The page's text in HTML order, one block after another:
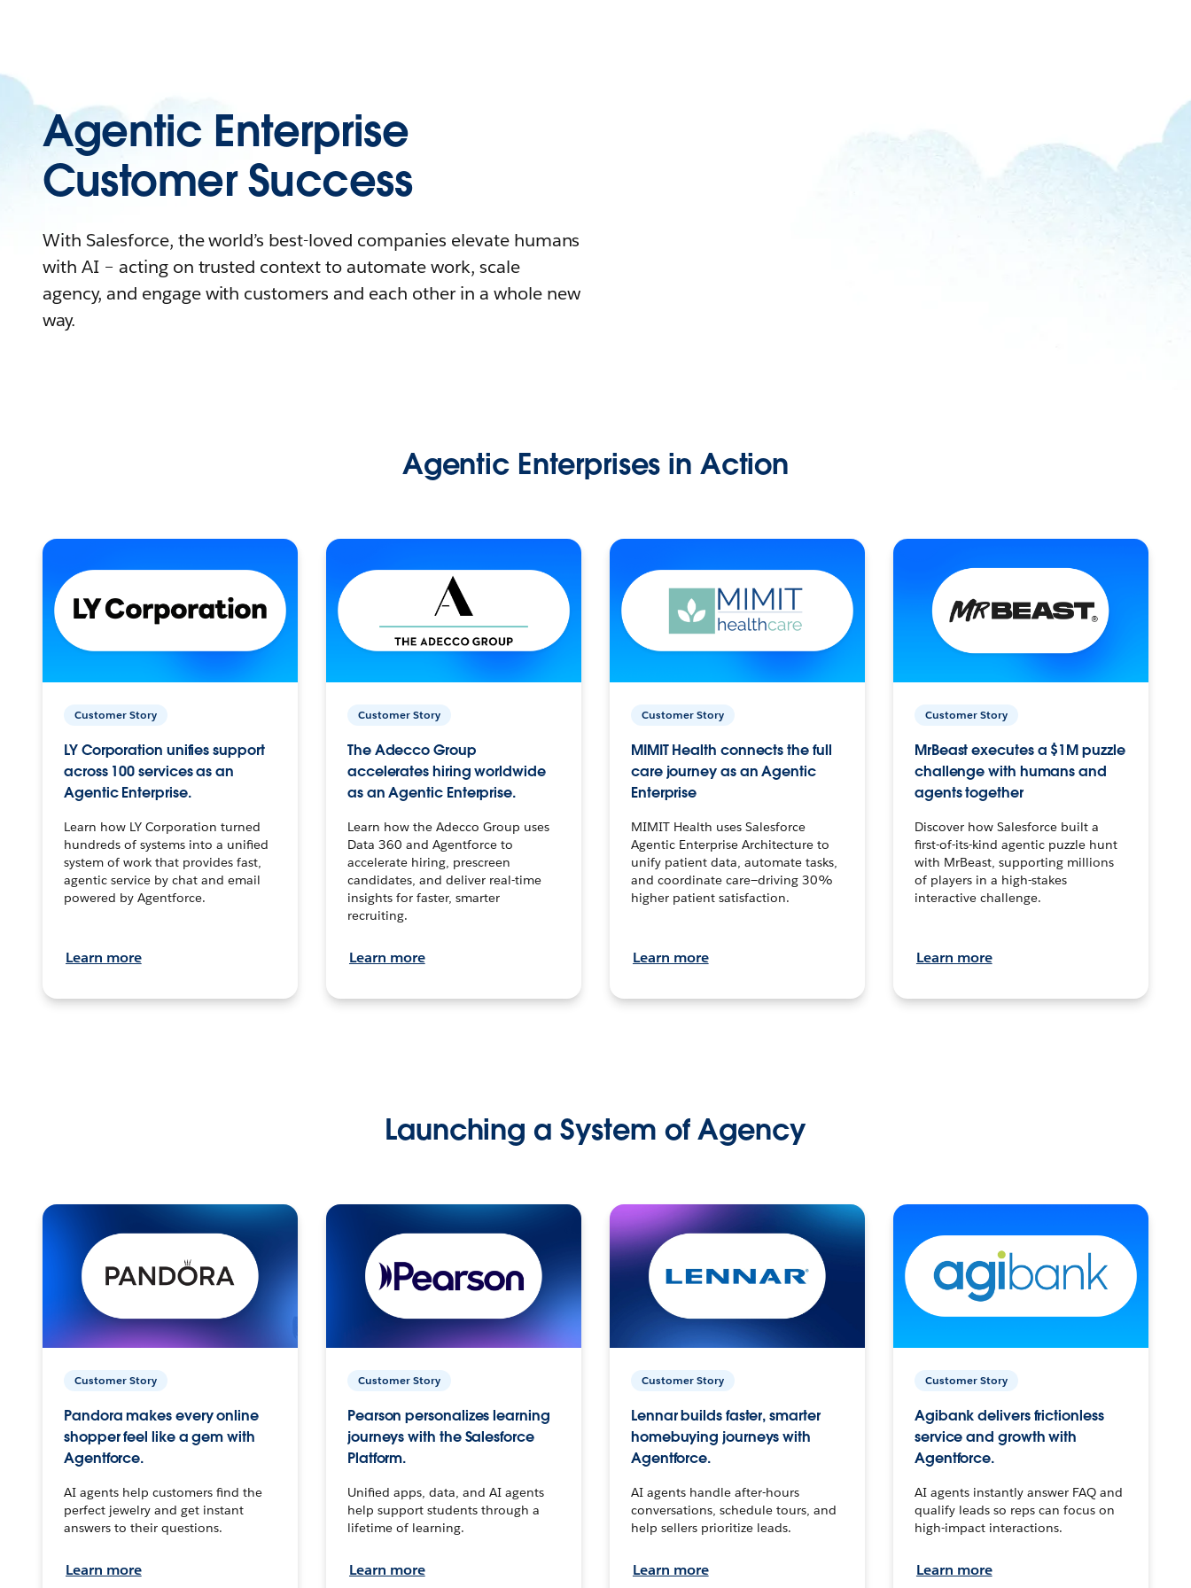
Agentic Enterprise
Customer Success
With Salesforce, the world’s best-loved companies elevate humans
with AI – acting on trusted context to automate work, scale
agency, and engage with customers and each other in a whole new
way.
Agentic Enterprises in Action
Customer Story
LY Corporation unifies support
across 100 services as an
Agentic Enterprise.
Learn how LY Corporation turned
hundreds of systems into a unified
system of work that provides fast,
agentic service by chat and email
powered by Agentforce.
Learn more
Customer Story
The Adecco Group
accelerates hiring worldwide
as an Agentic Enterprise.
Learn how the Adecco Group uses
Data 360 and Agentforce to
accelerate hiring, prescreen
candidates, and deliver real-time
insights for faster, smarter
recruiting.
Learn more
Customer Story
MIMIT Health connects the full
care journey as an Agentic
Enterprise
MIMIT Health uses Salesforce
Agentic Enterprise Architecture to
unify patient data, automate tasks,
and coordinate care—driving 30%
higher patient satisfaction.
Learn more
Customer Story
MrBeast executes a $1M puzzle
challenge with humans and
agents together
Discover how Salesforce built a
first-of-its-kind agentic puzzle hunt
with MrBeast, supporting millions
of players in a high-stakes
interactive challenge.
Learn more
Launching a System of Agency
Customer Story
Pandora makes every online
shopper feel like a gem with
Agentforce.
AI agents help customers find the
perfect jewelry and get instant
answers to their questions.
Learn more
Customer Story
Pearson personalizes learning
journeys with the Salesforce
Platform.
Unified apps, data, and AI agents
help support students through a
lifetime of learning.
Learn more
Customer Story
Lennar builds faster, smarter
homebuying journeys with
Agentforce.
AI agents handle after-hours
conversations, schedule tours, and
help sellers prioritize leads.
Learn more
Customer Story
Agibank delivers frictionless
service and growth with
Agentforce.
AI agents instantly answer FAQ and
qualify leads so reps can focus on
high-impact interactions.
Learn more